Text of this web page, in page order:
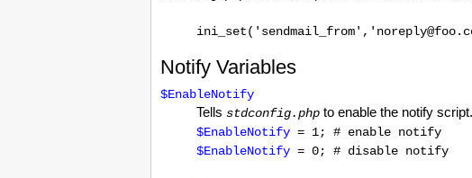
Notify Variables
$EnableNotify
Tells stdconfig.php to enable the notify script.
$EnableNotify = 1; # enable notify
$EnableNotify = 0; # disable notify